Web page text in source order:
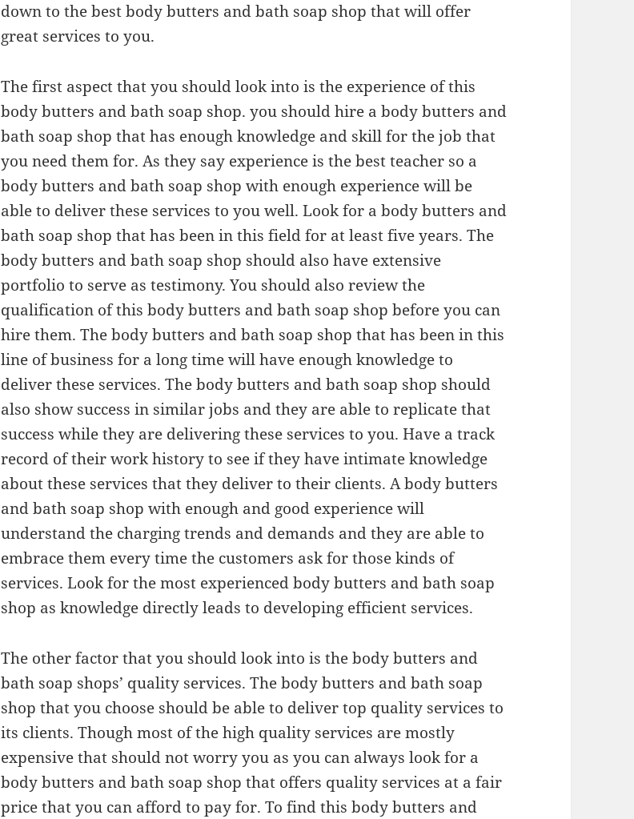
down to the best body butters and bath soap shop that will offer
great services to you.
The first aspect that you should look into is the experience of this
body butters and bath soap shop. you should hire a body butters and
bath soap shop that has enough knowledge and skill for the job that
you need them for. As they say experience is the best teacher so a
body butters and bath soap shop with enough experience will be
able to deliver these services to you well. Look for a body butters and
bath soap shop that has been in this field for at least five years. The
body butters and bath soap shop should also have extensive
portfolio to serve as testimony. You should also review the
qualification of this body butters and bath soap shop before you can
hire them. The body butters and bath soap shop that has been in this
line of business for a long time will have enough knowledge to
deliver these services. The body butters and bath soap shop should
also show success in similar jobs and they are able to replicate that
success while they are delivering these services to you. Have a track
record of their work history to see if they have intimate knowledge
about these services that they deliver to their clients. A body butters
and bath soap shop with enough and good experience will
understand the charging trends and demands and they are able to
embrace them every time the customers ask for those kinds of
services. Look for the most experienced body butters and bath soap
shop as knowledge directly leads to developing efficient services.
The other factor that you should look into is the body butters and
bath soap shops’ quality services. The body butters and bath soap
shop that you choose should be able to deliver top quality services to
its clients. Though most of the high quality services are mostly
expensive that should not worry you as you can always look for a
body butters and bath soap shop that offers quality services at a fair
price that you can afford to pay for. To find this body butters and